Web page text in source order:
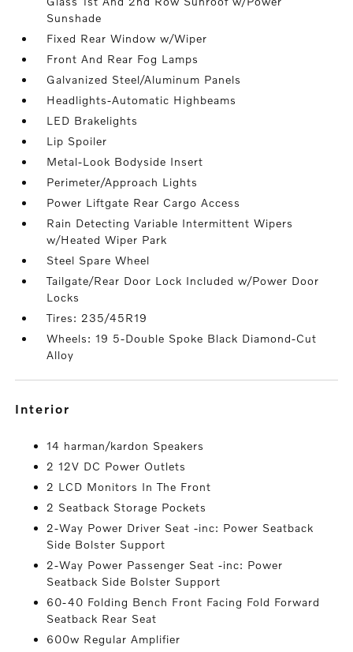
Sunshade
Fixed Rear Window w/Wiper
Front And Rear Fog Lamps
Galvanized Steel/Aluminum Panels
Headlights-Automatic Highbeams
LED Brakelights
Lip Spoiler
Metal-Look Bodyside Insert
Perimeter/Approach Lights
Power Liftgate Rear Cargo Access
Rain Detecting Variable Intermittent Wipers
w/Heated Wiper Park
Steel Spare Wheel
Tailgate/Rear Door Lock Included w/Power Door
Locks
Tires: 235/45R19
Wheels: 19 5-Double Spoke Black Diamond-Cut
Alloy
interior
14 harman/kardon Speakers
2 12V DC Power Outlets
2 LCD Monitors In The Front
2 Seatback Storage Pockets
2-Way Power Driver Seat -inc: Power Seatback
Side Bolster Support
2-Way Power Passenger Seat -inc: Power
Seatback Side Bolster Support
60-40 Folding Bench Front Facing Fold Forward
Seatback Rear Seat
600w Regular Amplifier